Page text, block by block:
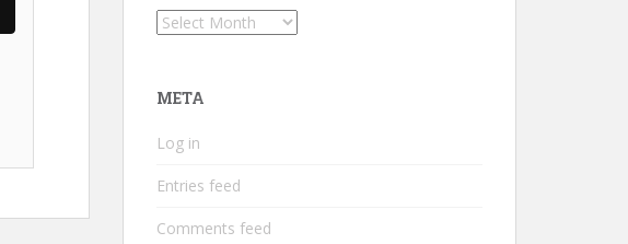
Archives
META
Log in
Entries feed
Comments feed